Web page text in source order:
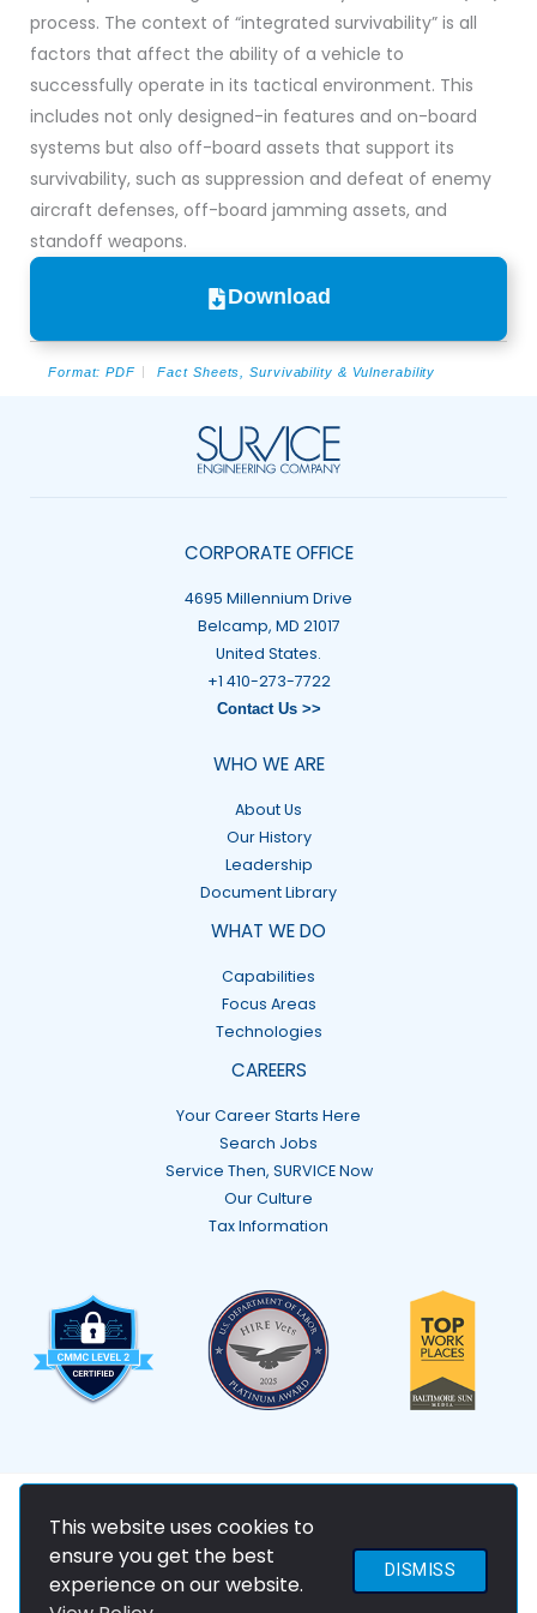
This website uses cookies to
ensure you get the best
experience on our website.
DISMISS
process. The context of “integrated survivability” is all
factors that affect the ability of a vehicle to
successfully operate in its tactical environment. This
includes not only designed-in features and on-board
systems but also off-board assets that support its
survivability, such as suppression and defeat of enemy
aircraft defenses, off-board jamming assets, and
standoff weapons.
Download
Format:PDF Fact Sheets ,Survivability & Vulnerability
CORPORATE OFFICE
4695 Millennium Drive
Belcamp, MD 21017
United States.
+1 410-273-7722
Contact Us >>
WHO WE ARE
About Us
Our History
Leadership
Document Library
WHAT WE DO
Capabilities
Focus Areas
Technologies
CAREERS
Your Career Starts Here
Search Jobs
Service Then, SURVICE Now
Our Culture
Tax Information